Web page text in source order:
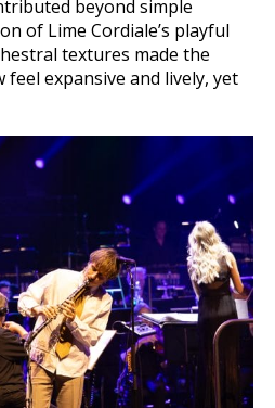
beyond simple
of Lime Cordiale’s playful
textures made the
expansive and lively, yet